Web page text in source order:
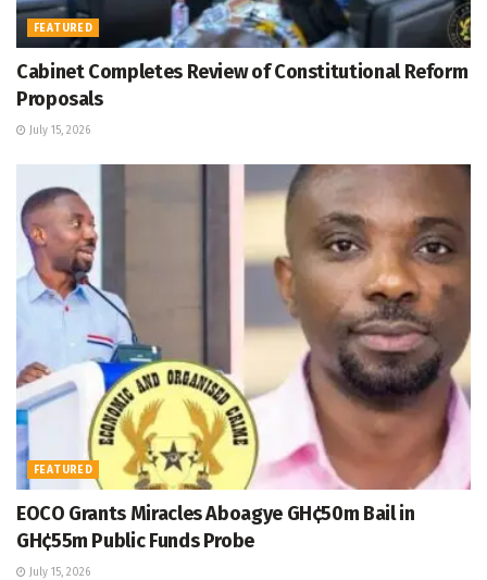
FEATURED
Cabinet Completes Review of Constitutional Reform
Proposals
July 15, 2026
FEATURED
EOCO Grants Miracles Aboagye GH¢50m Bail in
GH¢55m Public Funds Probe
July 15, 2026